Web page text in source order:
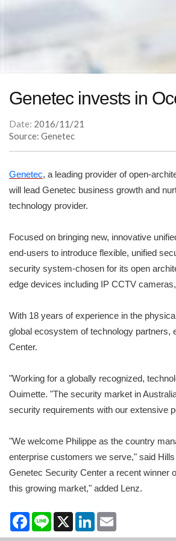
Genetec invests in
Date: 2016/11/21
Source: Genetec
Genetec, a leading provider of open-
will lead Genetec business growth and
technology provider.
Focused on bringing new, innovative
end-users to introduce flexible, unified
security system-chosen for its open
edge devices including IP CCTV
With 18 years of experience in the
global ecosystem of technology partners,
Center.
"Working for a globally recognized,
Ouimette. "The security market in
security requirements with our extensive
"We welcome Philippe as the country
enterprise customers we serve," said
Genetec Security Center a recent winner
this growing market," added Lenz.
Facebook
Line X LinkedIn